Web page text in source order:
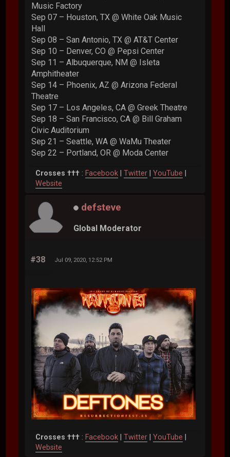
Music Factory
Sep 07 – Houston, TX @ White Oak Music
Hall
Sep 08 – San Antonio, TX @ AT&T Center
Sep 10 – Denver, CO @ Pepsi Center
Sep 11 – Albuquerque, NM @ Isleta
Amphitheater
Sep 14 – Phoenix, AZ @ Arizona Federal
Theatre
Sep 17 – Los Angeles, CA @ Greek Theatre
Sep 18 – San Francisco, CA @ Bill Graham
Civic Auditorium
Sep 21 – Seattle, WA @ WaMu Theater
Sep 22 – Portland, OR @ Moda Center
Crosses ††† : Facebook |Twitter |YouTube
Website
defsteve
Global Moderator
#38 Jul 09, 2020, 12:52 PM
Crosses ††† : Facebook |Twitter |YouTube
Website